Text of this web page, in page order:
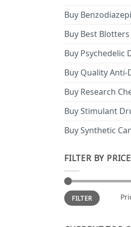
Buy
Buy Best
Buy Psychedelic
Buy Quality Anti-
Buy Research
Buy Stimulant
Buy Synthetic
FILTER BY PRICE
Min
price
Max
priceFILTER